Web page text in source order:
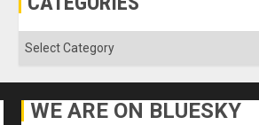
Categories
WE ARE ON BLUESKY